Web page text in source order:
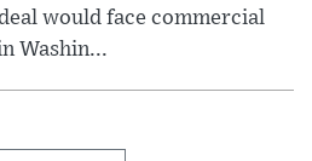
would face commercial
Washin...